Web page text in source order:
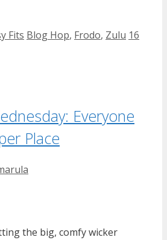
Fits Tags
Blog Hop, Frodo, Zulu 16
Everyone
Place
the big, comfy wicker